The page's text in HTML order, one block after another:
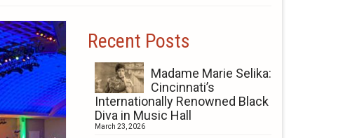
Recent Posts
Madame Marie Selika:
Cincinnati’s
Internationally Renowned Black
Diva in Music Hall
March 23, 2026